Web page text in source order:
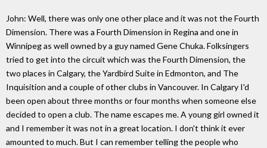
John: Well, there was only one other place and it was not the Fourth
Dimension. There was a Fourth Dimension in Regina and one in
Winnipeg as well owned by a guy named Gene Chuka. Folksingers
tried to get into the circuit which was the Fourth Dimension, the
two places in Calgary, the Yardbird Suite in Edmonton, and The
Inquisition and a couple of other clubs in Vancouver. In Calgary I'd
been open about three months or four months when someone else
decided to open a club. The name escapes me. A young girl owned it
and I remember it was not in a great location. I don't think it ever
amounted to much. But I can remember telling the people who